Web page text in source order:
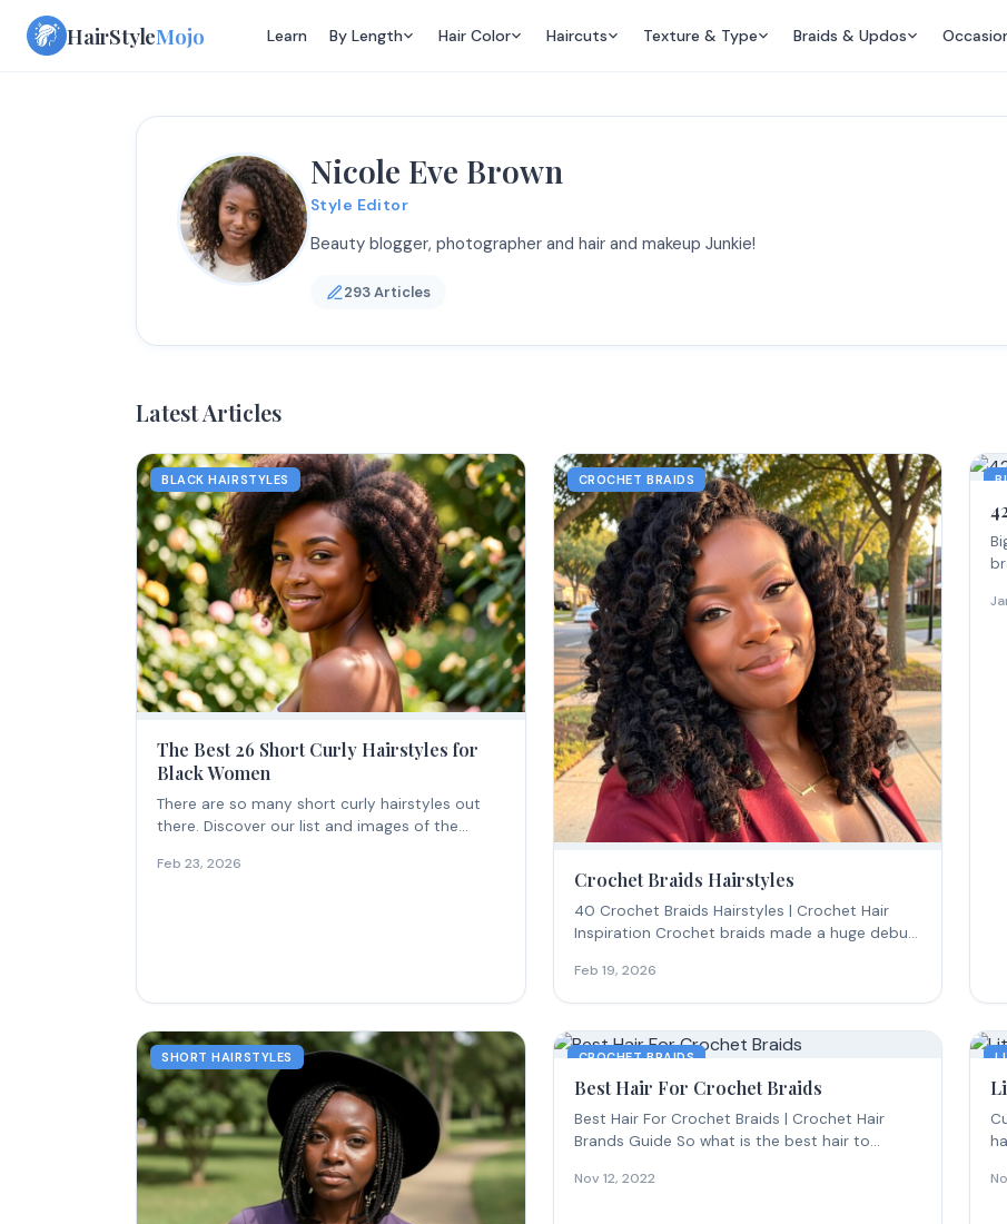
Skip
HairStyleMojo Learn By Length Hair Color Haircuts Texture & Type Braids & Updos
Nicole Eve Brown
Style Editor
Beauty blogger, photographer and hair and makeup Junkie!
293 Articles
Latest Articles
BLACK HAIRSTYLES
The Best 26 Short Curly Hairstyles for
Black Women
There are so many short curly hairstyles out
there. Discover our list and images of the...
Feb 23, 2026
CROCHET BRAIDS
Crochet Braids Hairstyles
40 Crochet Braids Hairstyles | Crochet Hair
Inspiration Crochet braids made a huge debut
Feb 19, 2026
SHORT HAIRSTYLES CROCHET BRAIDS
Best Hair For Crochet Braids
Best Hair For Crochet Braids | Crochet Hair
Brands Guide So what is the best hair to...
Nov 12, 2022